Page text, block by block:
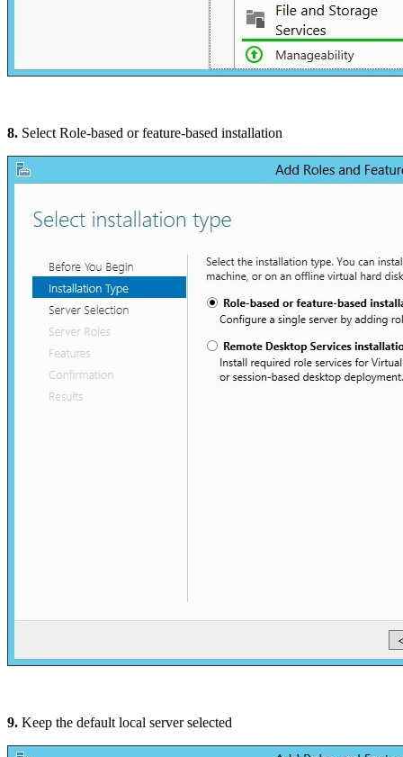
8. Select Role-based or feature-based installation
9. Keep the default local server selected